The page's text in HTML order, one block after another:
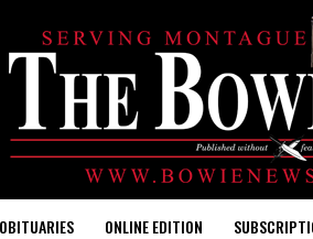
OBITUARIES ONLINE EDITION